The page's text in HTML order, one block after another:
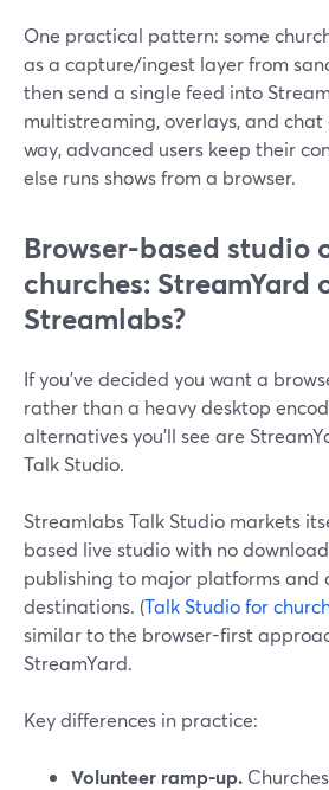
One practical pattern: some
as a capture/ingest layer from
then send a single feed into
multistreaming, overlays, and
way, advanced users keep their
else runs shows from a browser.
Browser-based studio
churches: StreamYard
Streamlabs?
If you’ve decided you want a
rather than a heavy desktop
alternatives you’ll see are
Talk Studio.
Streamlabs Talk Studio markets
based live studio with no
publishing to major platforms and
destinations. (Talk Studio for
similar to the browser-first
StreamYard.
Key differences in practice:
Volunteer ramp-up.